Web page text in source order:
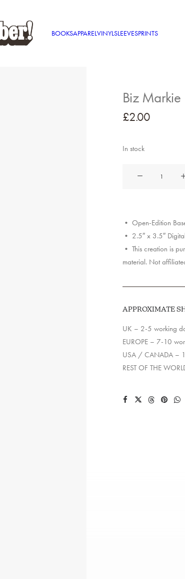
BOOKSAPPARELVINYLSLEEVESPRINTS
Biz Markie
£2.00
In stock
• Open-Edition
• 2.5″ x 3.5″
• This creation is
material. Not
APPROXIMATE
UK – 2-5 working
EUROPE – 7-10
USA / CANADA –
REST OF THE